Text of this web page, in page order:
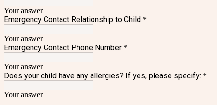
Your answer
Emergency Contact Relationship to Child *
Your answer
Emergency Contact Phone Number *
Your answer
Does your child have any allergies? If yes, please specify: *
Your answer